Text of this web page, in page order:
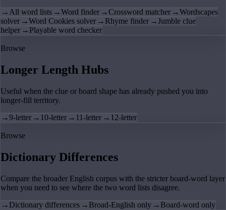
→ All word lists →Word finder →Crossword matcher →Wordscapes
solver →Word Cookies solver → Rhyme finder →Jumble clue
helper → Playable word checker
Browse
Longer Length Hubs
Useful when the clue or board shape has already pushed you into
longer-fill territory.
→9-letter → 10-letter → 11-letter → 12-letter
Browse
Dictionary Differences
Compare the broader English corpus with the stricter board-word layer
when you need to see where the two word lists disagree.
→ Dictionary differences → Broad-English only → Board-word only